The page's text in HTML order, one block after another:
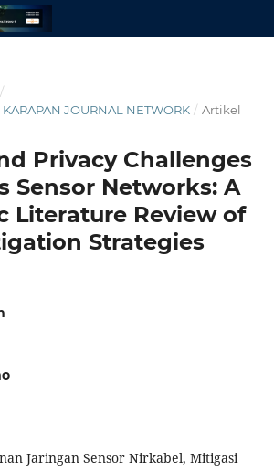
/
KARAPAN JOURNAL NETWORK / Artikel
Privacy Challenges
Sensor Networks: A
Literature Review of
Strategies
Jaringan Sensor Nirkabel, Mitigasi